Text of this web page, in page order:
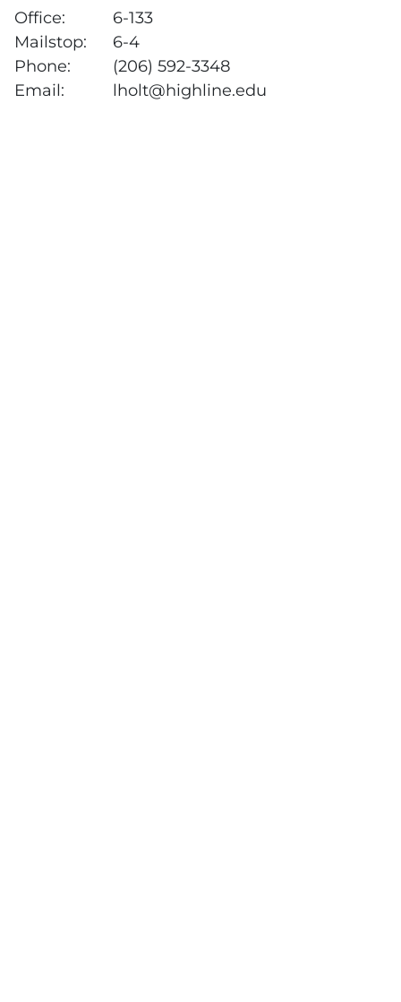
Office:
6-133
Mailstop:
6-4
Phone:
(206) 592-3348
Email:
lholt@highline.edu